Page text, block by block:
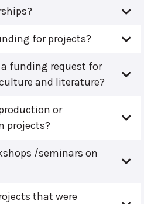
for projects?
funding request for
and literature?
or
projects?
/seminars on
that were